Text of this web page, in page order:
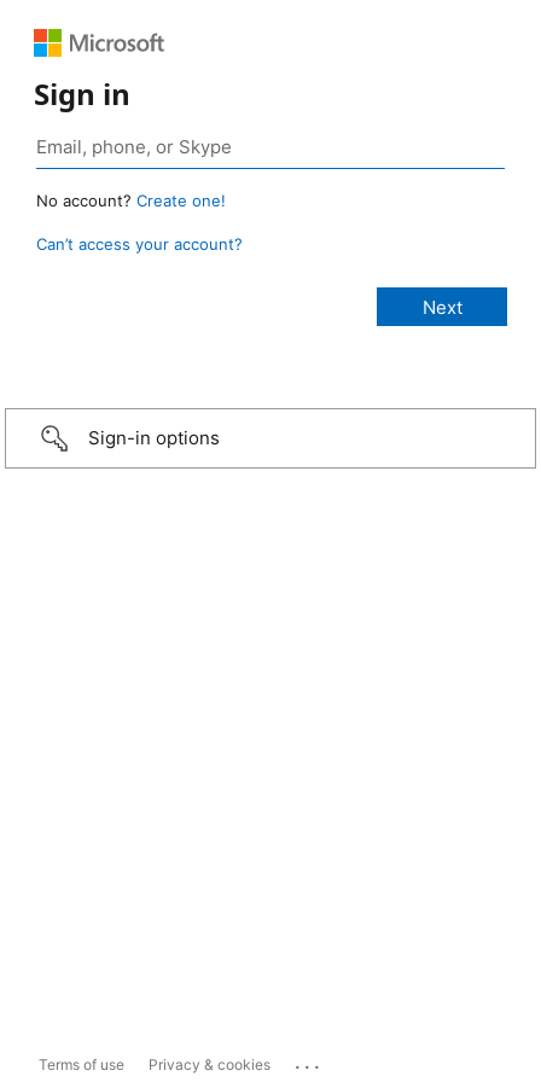
Sign in
No account? Create one!
Can’t access your account?
Sign-in options
Terms of use Privacy & cookies ...